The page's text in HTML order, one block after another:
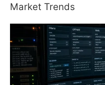
Market Trends